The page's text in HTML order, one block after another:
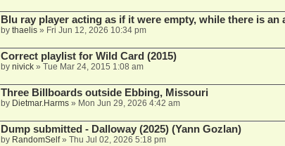
Blu ray player acting as if it were empty, while there is an
by thaelis» Fri Jun 12, 2026 10:34 pm
Correct playlist for Wild Card (2015)
by nivick» Tue Mar 24, 2015 1:08 am
Three Billboards outside Ebbing, Missouri
by Dietmar.Harms» Mon Jun 29, 2026 4:42 am
Dump submitted - Dalloway (2025) (Yann Gozlan)
by RandomSelf» Thu Jul 02, 2026 5:18 pm